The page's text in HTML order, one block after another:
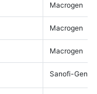
Macrogen
Macrogen
Macrogen
Sanofi-